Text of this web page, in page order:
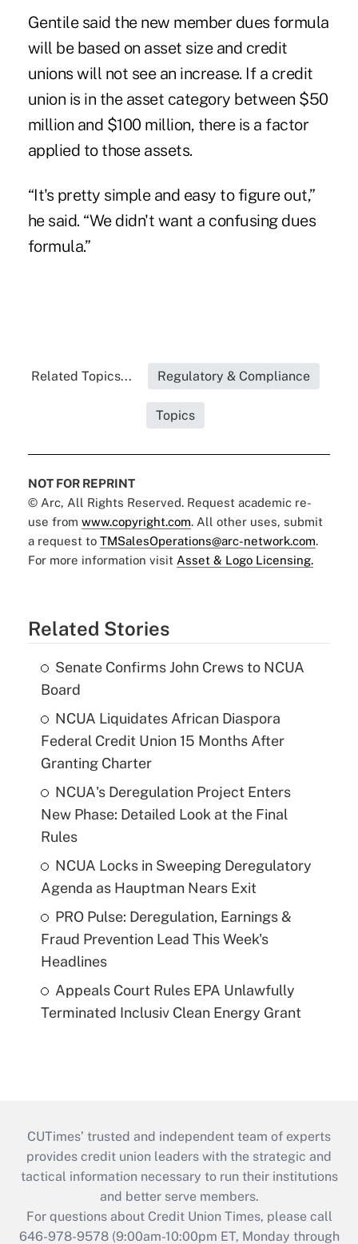
Gentile said the new member dues formula
will be based on asset size and credit
unions will not see an increase. If a credit
union is in the asset category between $50
million and $100 million, there is a factor
applied to those assets.
“It's pretty simple and easy to figure out,”
he said. “We didn't want a confusing dues
formula.”
Related Topics... Regulatory & Compliance
Topics
NOT FOR REPRINT
© Arc, All Rights Reserved. Request academic re-
use from www.copyright.com. All other uses, submit
a request to TMSalesOperations@arc-network.com.
For more information visit Asset & Logo Licensing.
Related Stories
Senate Confirms John Crews to NCUA
Board
NCUA Liquidates African Diaspora
Federal Credit Union 15 Months After
Granting Charter
NCUA's Deregulation Project Enters
New Phase: Detailed Look at the Final
Rules
NCUA Locks in Sweeping Deregulatory
Agenda as Hauptman Nears Exit
PRO Pulse: Deregulation, Earnings &
Fraud Prevention Lead This Week's
Headlines
Appeals Court Rules EPA Unlawfully
Terminated Inclusiv Clean Energy Grant
CUTimes’ trusted and independent team of experts
provides credit union leaders with the strategic and
tactical information necessary to run their institutions
and better serve members.
For questions about Credit Union Times, please call
646-978-9578 (9:00am-10:00pm ET, Monday through